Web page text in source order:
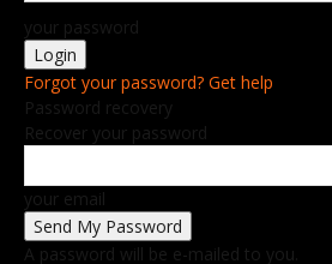
your password
Forgot your password? Get help
Password recovery
Recover your password
your email
A password will be e-mailed to you.